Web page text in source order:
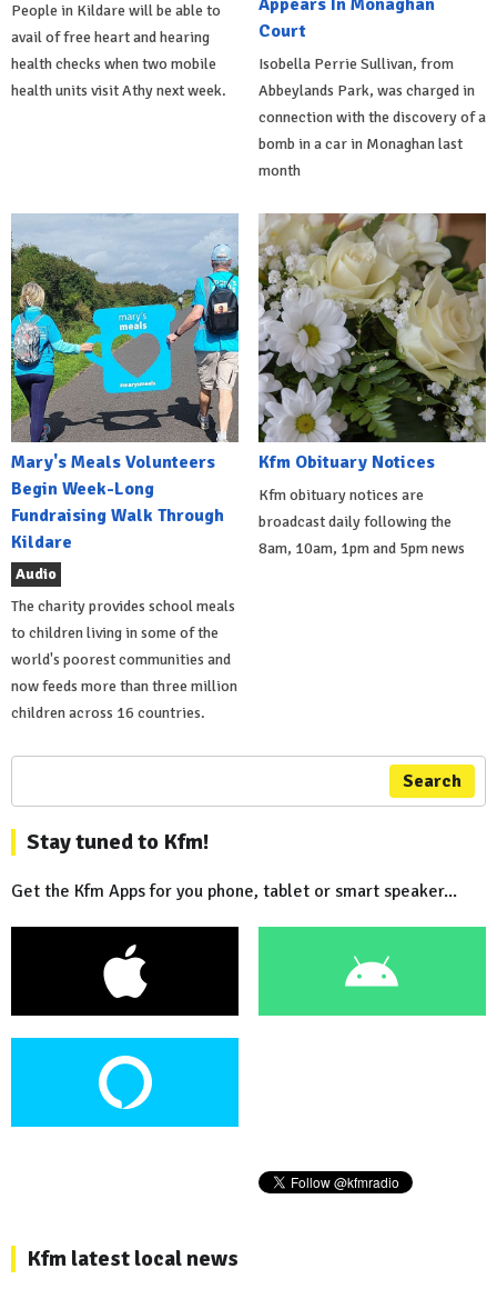
People in Kildare will be able to
avail of free heart and hearing
health checks when two mobile
health units visit Athy next week.
Appears In Monaghan
Court
Isobella Perrie Sullivan, from
Abbeylands Park, was charged in
connection with the discovery of a
bomb in a car in Monaghan last
month
Mary's Meals Volunteers
Begin Week-Long
Fundraising Walk Through
Kildare
Audio
The charity provides school meals
to children living in some of the
world's poorest communities and
now feeds more than three million
children across 16 countries.
Kfm Obituary Notices
Kfm obituary notices are
broadcast daily following the
8am, 10am, 1pm and 5pm news
Search
Stay tuned to Kfm!
Get the Kfm Apps for you phone, tablet or smart speaker...
Kfm latest local news